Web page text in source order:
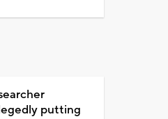
putting